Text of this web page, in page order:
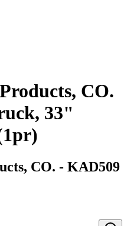
CO.
33"
CO. - KAD509